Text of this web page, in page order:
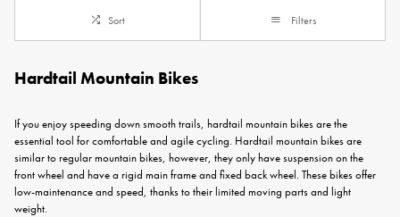
Sort Filters
Hardtail Mountain Bikes
If you enjoy speeding down smooth trails, hardtail mountain bikes are the
essential tool for comfortable and agile cycling. Hardtail mountain bikes are
similar to regularmountain bikes, however, they only have suspension on the
front wheel and have a rigid main frame and fixed back wheel. These bikes offer
low-maintenance and speed, thanks to their limited moving parts and light
weight.